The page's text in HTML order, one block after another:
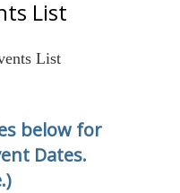
List
List
below for
Dates.